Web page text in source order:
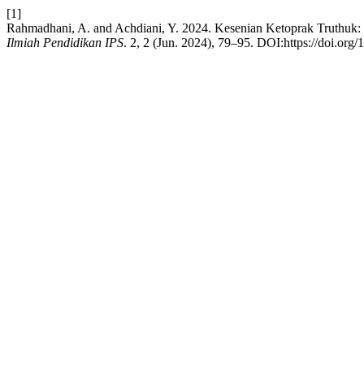
[1]
Rahmadhani, A. and Achdiani, Y. 2024. Kesenian Ketoprak
Ilmiah Pendidikan IPS. 2, 2 (Jun. 2024), 79–95. DOI:https://doi.org/